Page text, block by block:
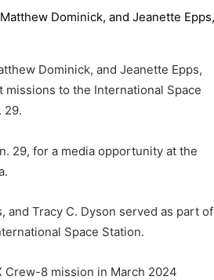
Dominick, and Jeanette Epps,
to the International Space
29.
29, for a media opportunity at the
and Tracy C. Dyson served as part of
Space Station.
Crew-8 mission in March 2024